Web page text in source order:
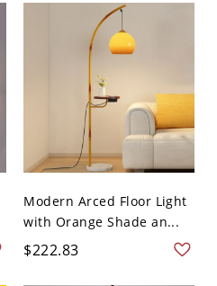
Modern Arced Floor Light
with Orange Shade an...
$222.83